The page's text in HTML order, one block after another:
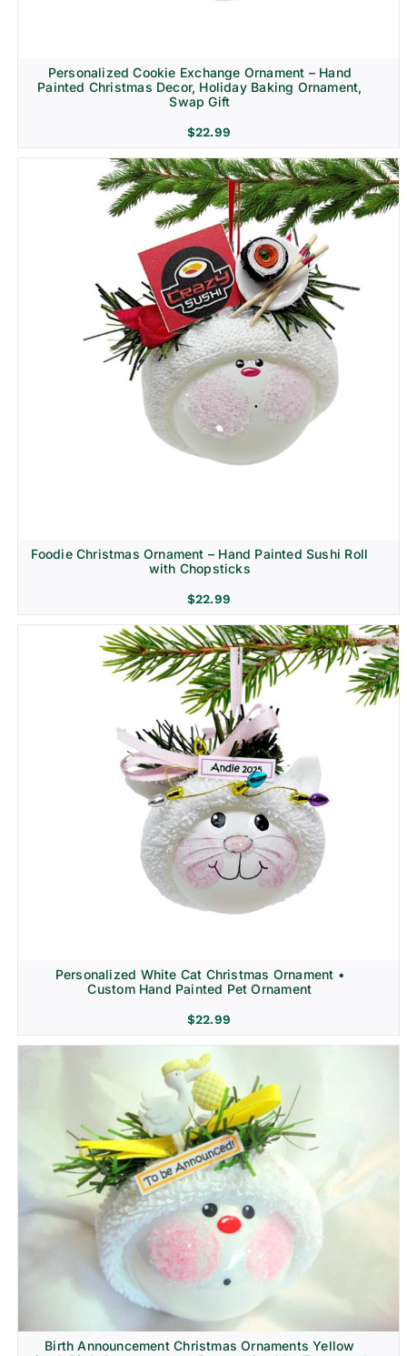
Personalized Cookie Exchange Ornament – Hand
Painted Christmas Decor, Holiday Baking Ornament,
Swap Gift
$22.99
Foodie Christmas Ornament – Hand Painted Sushi Roll
with Chopsticks
$22.99
Personalized White Cat Christmas Ornament •
Custom Hand Painted Pet Ornament
$22.99
Birth Announcement Christmas Ornaments Yellow